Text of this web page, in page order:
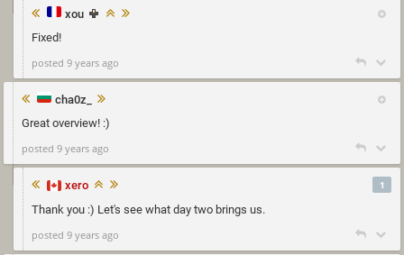
xou
Fixed!
posted 9 years ago
cha0z_
Great overview! :)
posted 9 years ago
xero
Thank you :) Let's see what day two brings us.
1
posted 9 years ago